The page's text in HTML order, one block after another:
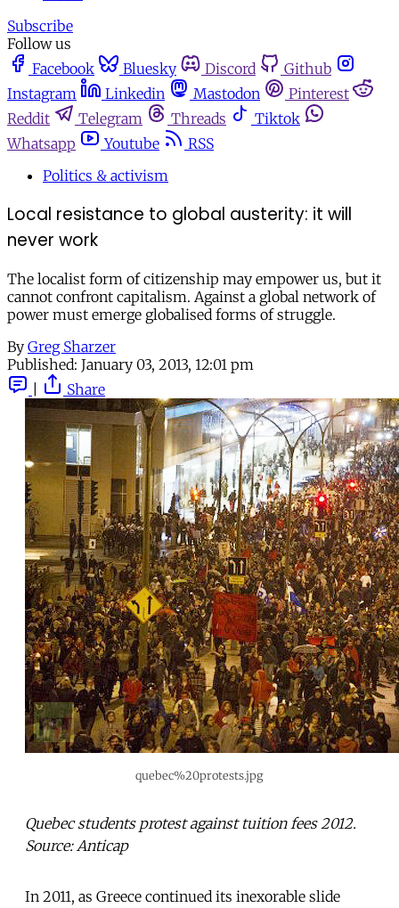
Subscribe
Follow us
Facebook
Bluesky Discord
Github
Instagram
Linkedin Mastodon
Pinterest
Reddit
Telegram Threads
Tiktok
Whatsapp
Youtube
RSS
Politics & activism
Local resistance to global austerity: it will
never work
The localist form of citizenship may empower us, but it
cannot confront capitalism. Against a global network of
power must emerge globalised forms of struggle.
By Greg Sharzer
Published: January 03, 2013, 12:01 pm
Share
quebec%20protests.jpg
Quebec students protest against tuition fees 2012.
Source: Anticap
In 2011, as Greece continued its inexorable slide